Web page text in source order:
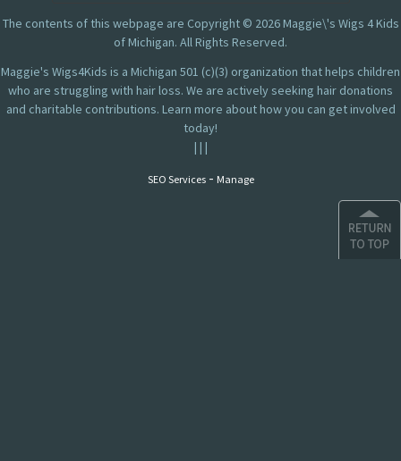
The contents of this webpage are Copyright © 2026 Maggie\'s Wigs 4 Kids
of Michigan. All Rights Reserved.
Maggie's Wigs4Kids is a Michigan 501 (c)(3) organization that helps children
who are struggling with hair loss. We are actively seeking hair donations
and charitable contributions. Learn more about how you can get involved
today!
| | |
SEO Services- Manage